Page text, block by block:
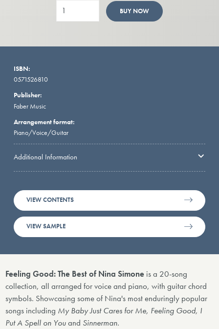
BUY NOW
ISBN:
0571526810
Publisher:
Faber Music
Arrangement format:
Piano/Voice/Guitar
Additional Information
VIEW CONTENTS
VIEW SAMPLE
Feeling Good: The Best of Nina Simone is a 20-song
collection, all arranged for voice and piano, with guitar chord
symbols. Showcasing some of Nina's most enduringly popular
songs including My Baby Just Cares for Me, Feeling Good, I
Put A Spell on Youand Sinnerman.